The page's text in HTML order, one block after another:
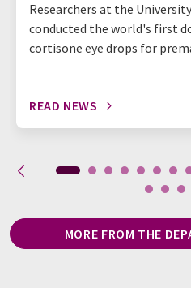
Researchers at the
conducted the world's first
cortisone eye drops for
READ NEWS
MORE FROM THE